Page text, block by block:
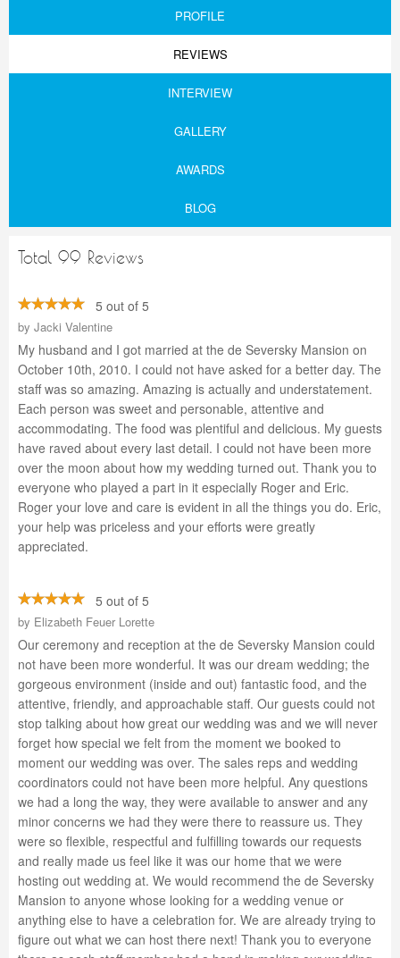
PROFILE
REVIEWS
INTERVIEW
GALLERY
AWARDS
BLOG
Total 99 Reviews
5 out of 5
by Jacki Valentine
My husband and I got married at the de Seversky Mansion on
October 10th, 2010. I could not have asked for a better day. The
staff was so amazing. Amazing is actually and understatement.
Each person was sweet and personable, attentive and
accommodating. The food was plentiful and delicious. My guests
have raved about every last detail. I could not have been more
over the moon about how my wedding turned out. Thank you to
everyone who played a part in it especially Roger and Eric.
Roger your love and care is evident in all the things you do. Eric,
your help was priceless and your efforts were greatly
appreciated.
5 out of 5
by Elizabeth Feuer Lorette
Our ceremony and reception at the de Seversky Mansion could
not have been more wonderful. It was our dream wedding; the
gorgeous environment (inside and out) fantastic food, and the
attentive, friendly, and approachable staff. Our guests could not
stop talking about how great our wedding was and we will never
forget how special we felt from the moment we booked to
moment our wedding was over. The sales reps and wedding
coordinators could not have been more helpful. Any questions
we had a long the way, they were available to answer and any
minor concerns we had they were there to reassure us. They
were so flexible, respectful and fulfilling towards our requests
and really made us feel like it was our home that we were
hosting out wedding at. We would recommend the de Seversky
Mansion to anyone whose looking for a wedding venue or
anything else to have a celebration for. We are already trying to
figure out what we can host there next! Thank you to everyone